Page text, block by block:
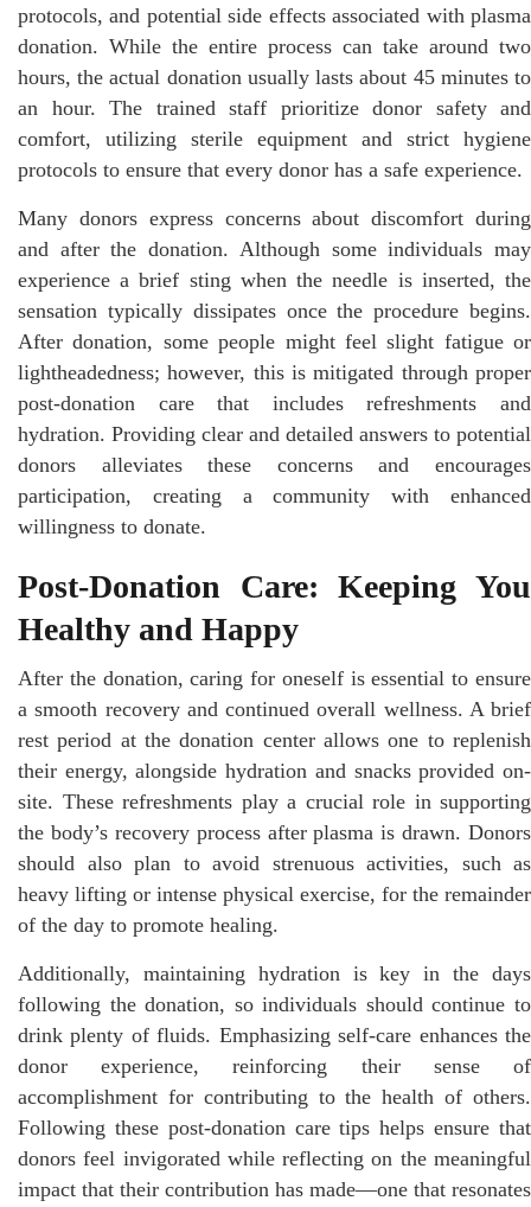
protocols, and potential side effects associated with plasma
donation. While the entire process can take around two
hours, the actual donation usually lasts about 45 minutes to
an hour. The trained staff prioritize donor safety and
comfort, utilizing sterile equipment and strict hygiene
protocols to ensure that every donor has a safe experience.
Many donors express concerns about discomfort during
and after the donation. Although some individuals may
experience a brief sting when the needle is inserted, the
sensation typically dissipates once the procedure begins.
After donation, some people might feel slight fatigue or
lightheadedness; however, this is mitigated through proper
post-donation care that includes refreshments and
hydration. Providing clear and detailed answers to potential
donors alleviates these concerns and encourages
participation, creating a community with enhanced
willingness to donate.
Post-Donation Care: Keeping You
Healthy and Happy
After the donation, caring for oneself is essential to ensure
a smooth recovery and continued overall wellness. A brief
rest period at the donation center allows one to replenish
their energy, alongside hydration and snacks provided on-
site. These refreshments play a crucial role in supporting
the body’s recovery process after plasma is drawn. Donors
should also plan to avoid strenuous activities, such as
heavy lifting or intense physical exercise, for the remainder
of the day to promote healing.
Additionally, maintaining hydration is key in the days
following the donation, so individuals should continue to
drink plenty of fluids. Emphasizing self-care enhances the
donor experience, reinforcing their sense of
accomplishment for contributing to the health of others.
Following these post-donation care tips helps ensure that
donors feel invigorated while reflecting on the meaningful
impact that their contribution has made—one that resonates